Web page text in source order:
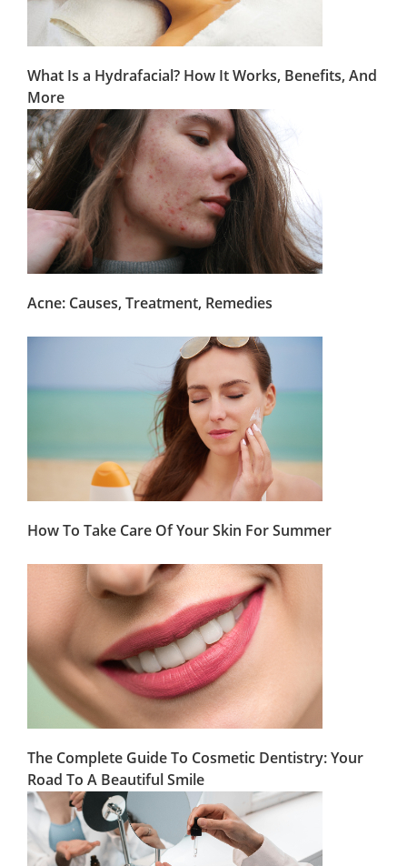
What Is a Hydrafacial? How It Works, Benefits, And
More
Acne: Causes, Treatment, Remedies
How To Take Care Of Your Skin For Summer
The Complete Guide To Cosmetic Dentistry: Your
Road To A Beautiful Smile